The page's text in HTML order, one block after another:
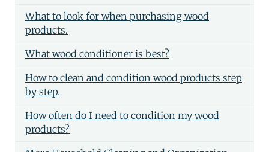
What to look for when purchasing wood
products.
What wood conditioner is best?
How to clean and condition wood products step
by step.
How often do I need to condition my wood
products?